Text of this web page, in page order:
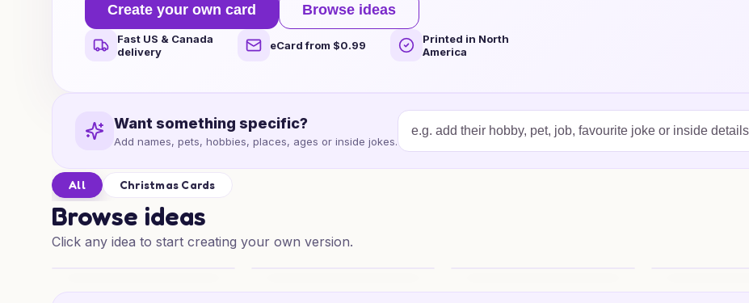
Create your own card Browse ideas
Fast US & Canada
delivery
eCard from $0.99
Printed in North
America
Want something specific?
Add names, pets, hobbies, places, ages or inside jokes.
All Christmas Cards
Browse ideas
Click any idea to start creating your own version.